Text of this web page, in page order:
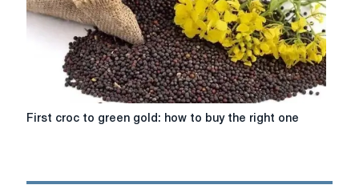
is
it
important?
First
First croc to green gold: how to buy the right one